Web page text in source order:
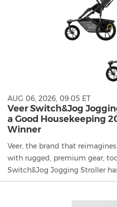
AUG 06, 2026, 09:05 ET
Veer Switch&Jog
a Good Housekeeping
Winner
Veer, the brand that
with rugged, premium gear,
Switch&Jog Jogging Stroller